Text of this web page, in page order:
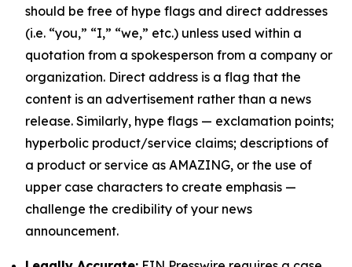
should be free of hype flags and direct addresses
(i.e. “you,” “I,” “we,” etc.) unless used within a
quotation from a spokesperson from a company or
organization. Direct address is a flag that the
content is an advertisement rather than a news
release. Similarly, hype flags — exclamation points;
hyperbolic product/service claims; descriptions of
a product or service as AMAZING, or the use of
upper case characters to create emphasis —
challenge the credibility of your news
announcement.